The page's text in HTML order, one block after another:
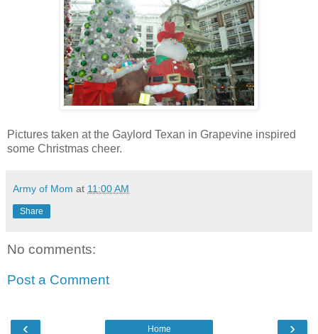
Pictures taken at the Gaylord Texan in Grapevine inspired
some Christmas cheer.
Army of Mom at 11:00 AM
Share
No comments:
Post a Comment
‹ ›
Home